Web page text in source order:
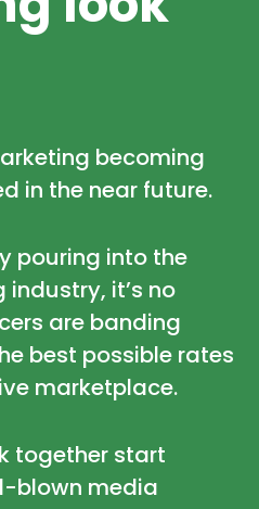
becoming
in the near future.
pouring into the
it’s no
are banding
best possible rates
marketplace.
together start
blown media